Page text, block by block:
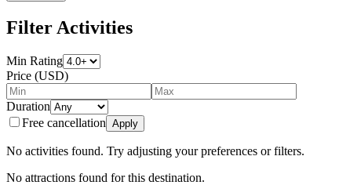
Filter Activities
Min Rating
Price (USD)
Duration
Free cancellation Apply
No activities found. Try adjusting your preferences or filters.
No attractions found for this destination.